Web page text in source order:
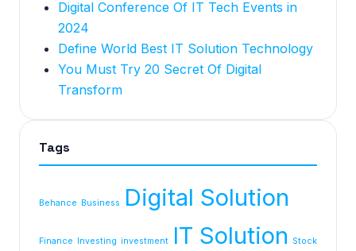
Digital Conference Of IT Tech Events in
2024
Define World Best IT Solution Technology
You Must Try 20 Secret Of Digital
Transform
Tags
Behance Business Digital Solution
Finance Investing investment IT Solution Stock